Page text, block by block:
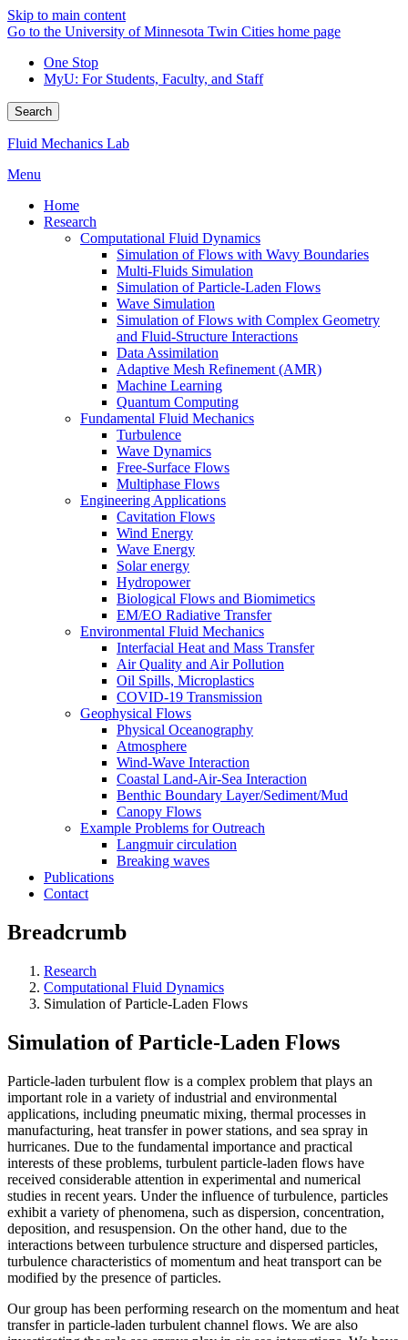
Skip to main content
Go to the University of Minnesota Twin Cities home page
One Stop
MyU: For Students, Faculty, and Staff
Search
Fluid Mechanics Lab
Menu
Home
Research
Computational Fluid Dynamics
Simulation of Flows with Wavy Boundaries
Multi-Fluids Simulation
Simulation of Particle-Laden Flows
Wave Simulation
Simulation of Flows with Complex Geometry
and Fluid-Structure Interactions
Data Assimilation
Adaptive Mesh Refinement (AMR)
Machine Learning
Quantum Computing
Fundamental Fluid Mechanics
Turbulence
Wave Dynamics
Free-Surface Flows
Multiphase Flows
Engineering Applications
Cavitation Flows
Wind Energy
Wave Energy
Solar energy
Hydropower
Biological Flows and Biomimetics
EM/EO Radiative Transfer
Environmental Fluid Mechanics
Interfacial Heat and Mass Transfer
Air Quality and Air Pollution
Oil Spills, Microplastics
COVID-19 Transmission
Geophysical Flows
Physical Oceanography
Atmosphere
Wind-Wave Interaction
Coastal Land-Air-Sea Interaction
Benthic Boundary Layer/Sediment/Mud
Canopy Flows
Example Problems for Outreach
Langmuir circulation
Breaking waves
Publications
Contact
Breadcrumb
Research
Computational Fluid Dynamics
Simulation of Particle-Laden Flows
Simulation of Particle-Laden Flows
Particle-laden turbulent flow is a complex problem that plays an
important role in a variety of industrial and environmental
applications, including pneumatic mixing, thermal processes in
manufacturing, heat transfer in power stations, and sea spray in
hurricanes. Due to the fundamental importance and practical
interests of these problems, turbulent particle-laden flows have
received considerable attention in experimental and numerical
studies in recent years. Under the influence of turbulence, particles
exhibit a variety of phenomena, such as dispersion, concentration,
deposition, and resuspension. On the other hand, due to the
interactions between turbulence structure and dispersed particles,
turbulence characteristics of momentum and heat transport can be
modified by the presence of particles.
Our group has been performing research on the momentum and heat
transfer in particle-laden turbulent channel flows. We are also